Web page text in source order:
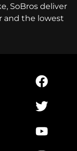
SoBros deliver
and the lowest